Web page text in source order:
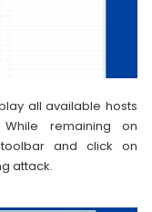
all available hosts
remaining on
and click on
attack.